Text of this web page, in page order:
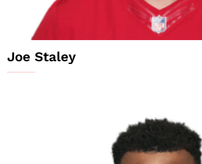
Joe Staley